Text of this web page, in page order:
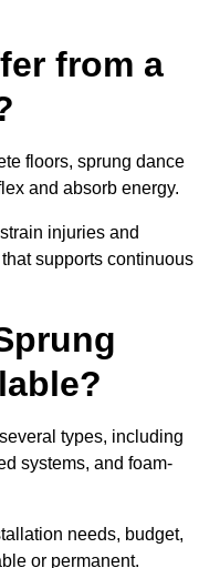
from a
floors, sprung dance
and absorb energy.
injuries and
supports continuous
types, including
systems, and foam-
needs, budget,
or permanent.